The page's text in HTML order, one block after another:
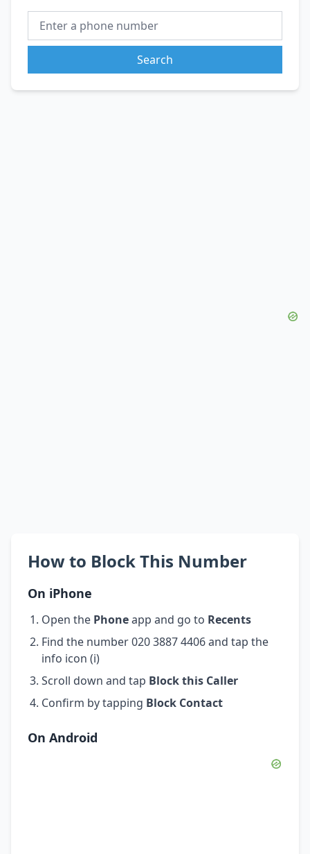
Search
How to Block This Number
On iPhone
Open the Phoneapp and go to Recents
Find the number 020 3887 4406 and tap the
info icon (i)
Scroll down and tap Block this Caller
Confirm by tapping Block Contact
On Android